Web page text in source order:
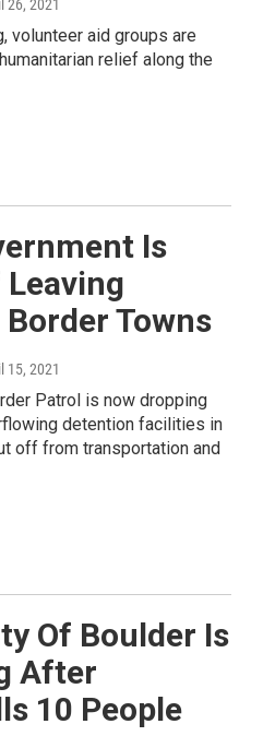
26, 2021
volunteer aid groups are
relief along the
Is
Towns
15, 2021
Patrol is now dropping
detention facilities in
off from transportation and
Of Boulder Is
After
10 People